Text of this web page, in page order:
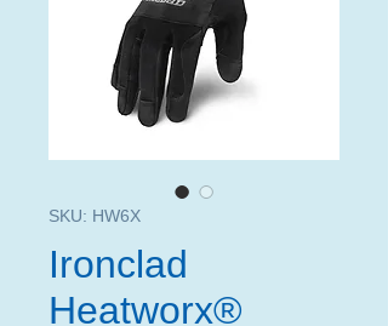
SKU: HW6X
Ironclad
Heatworx®